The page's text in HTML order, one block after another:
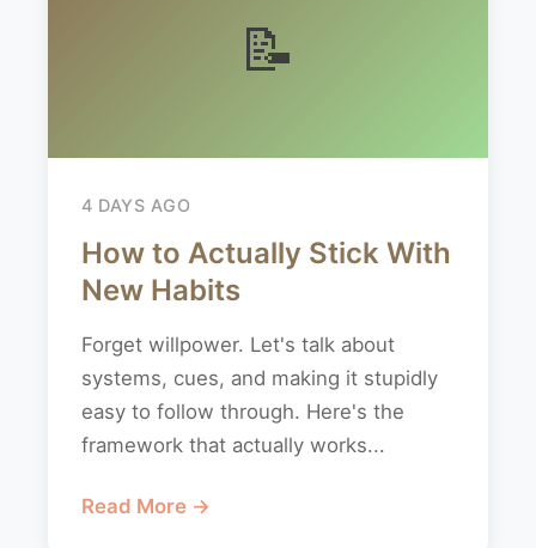
📝
4 DAYS AGO
How to Actually Stick With
New Habits
Forget willpower. Let's talk about
systems, cues, and making it stupidly
easy to follow through. Here's the
framework that actually works...
Read More →